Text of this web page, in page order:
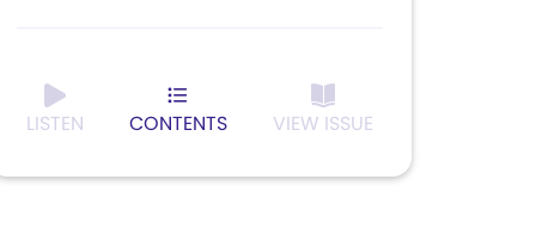
LISTEN CONTENTS VIEW ISSUE